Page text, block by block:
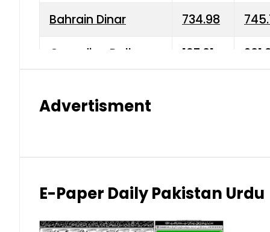
Bahrain Dinar 734.98
Canadian Dollar 197.01
Indian Rupee 2.75 3.20
Japanese Yen 1.70
Advertisment
E-Paper Daily Pakistan Urdu